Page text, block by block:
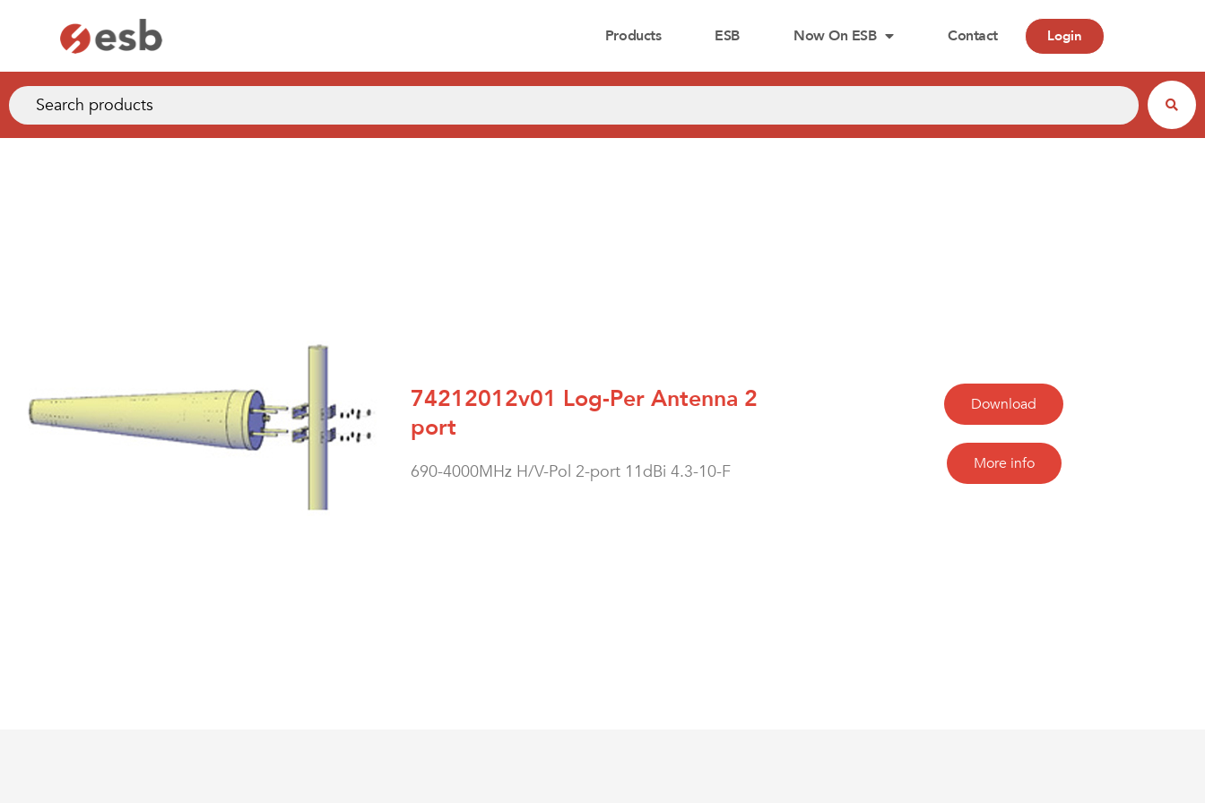
Products ESB Now On ESB Contact Login
74212012v01 Log-Per Antenna 2
port
690-4000MHz H/V-Pol 2-port 11dBi 4.3-10-F
Download
More info